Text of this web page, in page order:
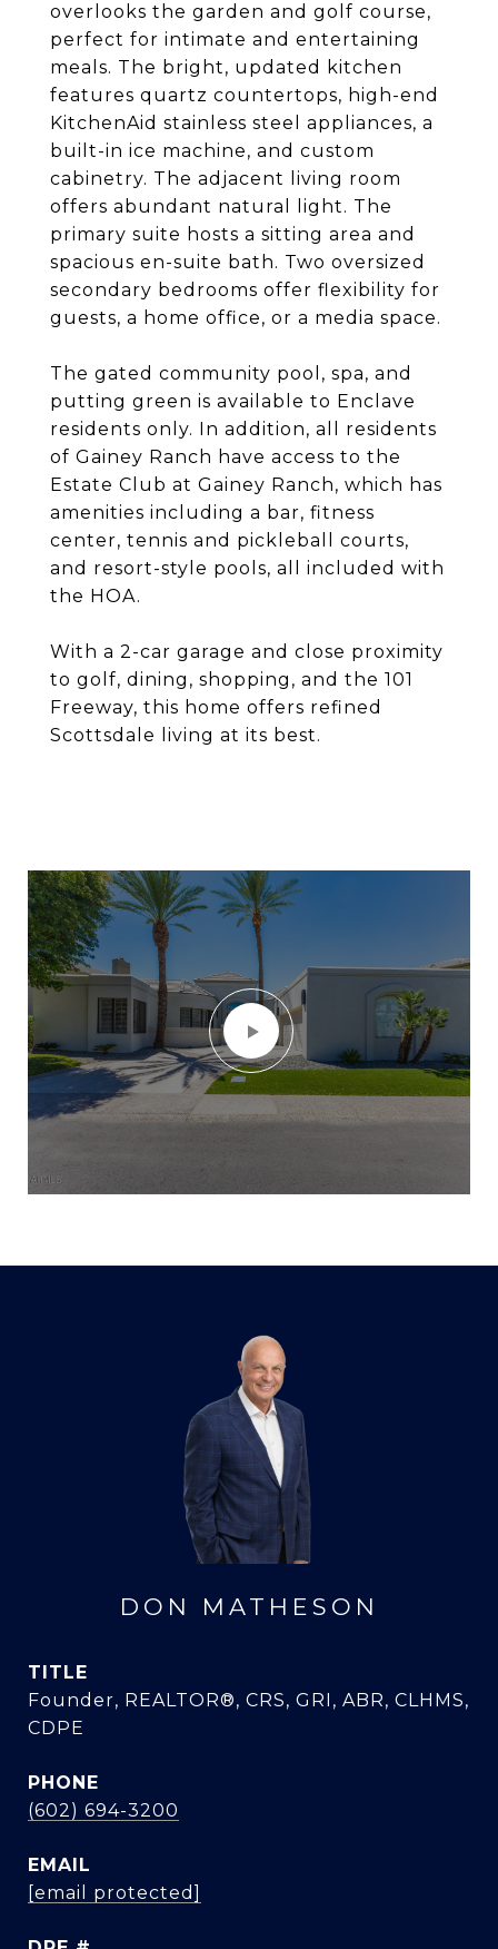
overlooks the garden and golf course,
perfect for intimate and entertaining
meals. The bright, updated kitchen
features quartz countertops, high-end
KitchenAid stainless steel appliances, a
built-in ice machine, and custom
cabinetry. The adjacent living room
offers abundant natural light. The
primary suite hosts a sitting area and
spacious en-suite bath. Two oversized
secondary bedrooms offer flexibility for
guests, a home office, or a media space.
The gated community pool, spa, and
putting green is available to Enclave
residents only. In addition, all residents
of Gainey Ranch have access to the
Estate Club at Gainey Ranch, which has
amenities including a bar, fitness
center, tennis and pickleball courts,
and resort-style pools, all included with
the HOA.
With a 2-car garage and close proximity
to golf, dining, shopping, and the 101
Freeway, this home offers refined
Scottsdale living at its best.
DON MATHESON
TITLE
Founder, REALTOR®, CRS, GRI, ABR, CLHMS,
CDPE
PHONE
(602) 694-3200
EMAIL
[email protected]